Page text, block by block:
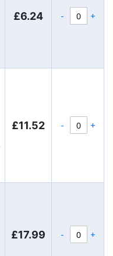
£6.24 - +
£11.52 - +
£17.99 - +